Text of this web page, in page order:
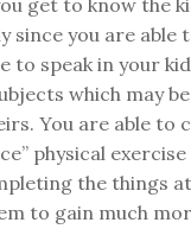
get to know the
since you are able
to speak in your
which may
You are able to
physical
the things
to gain much